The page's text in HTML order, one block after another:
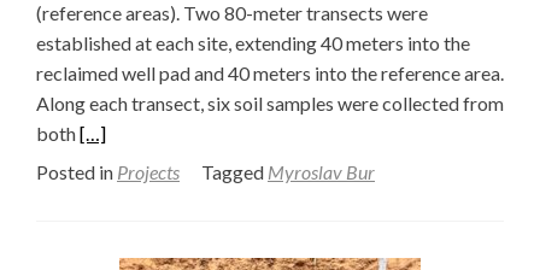
(reference areas). Two 80-meter transects were
established at each site, extending 40 meters into the
reclaimed well pad and 40 meters into the reference area.
Along each transect, six soil samples were collected from
bothRead
more
[…]
Posted in Projects Tagged Myroslav Bur